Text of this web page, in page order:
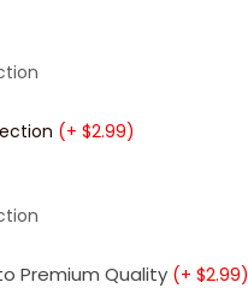
(+ $2.99)
Premium Quality (+ $2.99)